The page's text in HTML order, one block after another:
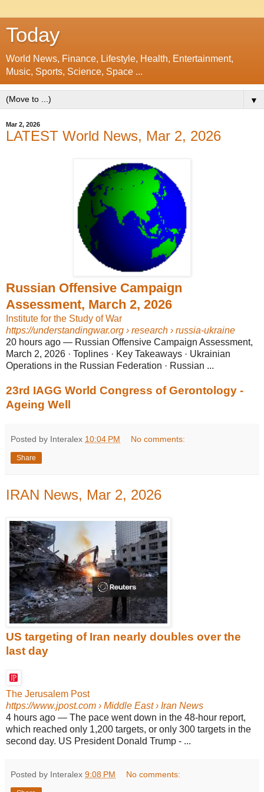
Today
World News, Finance, Lifestyle, Health, Entertainment,
Music, Sports, Science, Space ...
▼
Mar 2, 2026
LATEST World News, Mar 2, 2026
Russian Offensive Campaign
Assessment, March 2, 2026
Institute for the Study of War
https://understandingwar.org › research › russia-ukraine
20 hours ago — Russian Offensive Campaign Assessment,
March 2, 2026 · Toplines · Key Takeaways · Ukrainian
Operations in the Russian Federation · Russian ...
23rd IAGG World Congress of Gerontology -
Ageing Well
Posted by Interalex 10:04 PM No comments:
Share
IRAN News, Mar 2, 2026
US targeting of Iran nearly doubles over the
last day
The Jerusalem Post
https://www.jpost.com › Middle East › Iran News
4 hours ago — The pace went down in the 48-hour report,
which reached only 1,200 targets, or only 300 targets in the
second day. US President Donald Trump - ...
Posted by Interalex 9:08 PM No comments: